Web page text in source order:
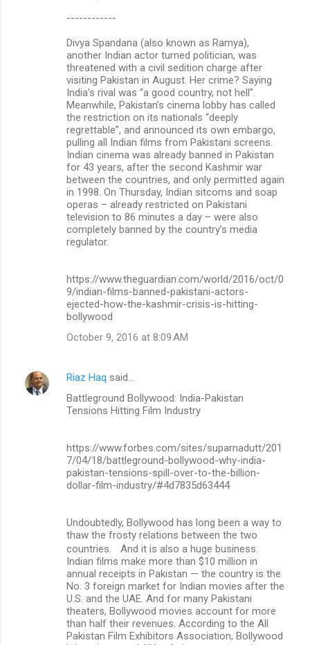
------------
Divya Spandana (also known as Ramya),
another Indian actor turned politician, was
threatened with a civil sedition charge after
visiting Pakistan in August. Her crime? Saying
India’s rival was “a good country, not hell”.
Meanwhile, Pakistan’s cinema lobby has called
the restriction on its nationals “deeply
regrettable”, and announced its own embargo,
pulling all Indian films from Pakistani screens.
Indian cinema was already banned in Pakistan
for 43 years, after the second Kashmir war
between the countries, and only permitted again
in 1998. On Thursday, Indian sitcoms and soap
operas – already restricted on Pakistani
television to 86 minutes a day – were also
completely banned by the country’s media
regulator.
https://www.theguardian.com/world/2016/oct/0
9/indian-films-banned-pakistani-actors-
ejected-how-the-kashmir-crisis-is-hitting-
bollywood
October 9, 2016 at 8:09 AM
Riaz Haq said…
Battleground Bollywood: India-Pakistan
Tensions Hitting Film Industry
https://www.forbes.com/sites/suparnadutt/201
7/04/18/battleground-bollywood-why-india-
pakistan-tensions-spill-over-to-the-billion-
dollar-film-industry/#4d7835d63444
Undoubtedly, Bollywood has long been a way to
thaw the frosty relations between the two
countries. And it is also a huge business.
Indian films make more than $10 million in
annual receipts in Pakistan — the country is the
No. 3 foreign market for Indian movies after the
U.S. and the UAE. And for many Pakistani
theaters, Bollywood movies account for more
than half their revenues. According to the All
Pakistan Film Exhibitors Association, Bollywood